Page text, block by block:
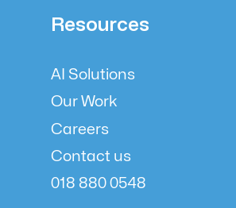
Resources
AI Solutions
Our Work
Careers
Contact us
018 880 0548